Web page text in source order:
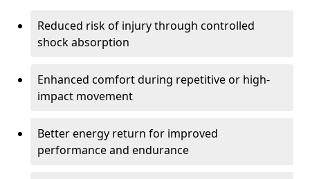
Reduced risk of injury through controlled
shock absorption
Enhanced comfort during repetitive or high-
impact movement
Better energy return for improved
performance and endurance